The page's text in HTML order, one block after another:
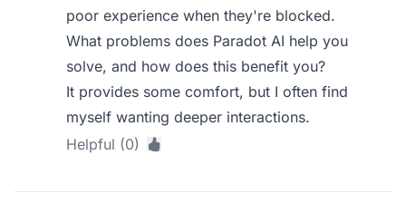
poor experience when they're blocked.
What problems does Paradot AI help you
solve, and how does this benefit you?
It provides some comfort, but I often find
myself wanting deeper interactions.
Helpful (0)